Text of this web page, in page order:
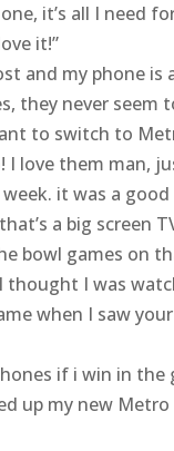
it’s all I need
it!”
and my phone is
they never seem
to switch to
I love them man,
it was a good
a big screen
bowl games on
I thought I was
when I saw
if i win in the
up my new